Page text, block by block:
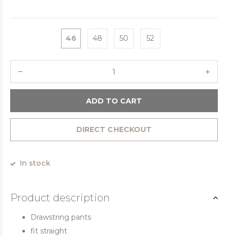
46 48 50 52
ADD TO CART
DIRECT CHECKOUT
In stock
Product description
Drawstring pants
fit straight